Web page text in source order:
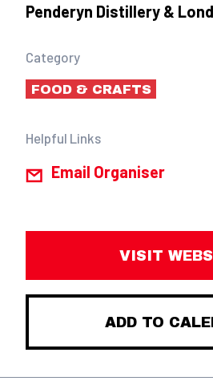
Penderyn Distillery &
Category
FOOD & CRAFTS
Helpful Links
Email Organiser
VISIT
ADD TO